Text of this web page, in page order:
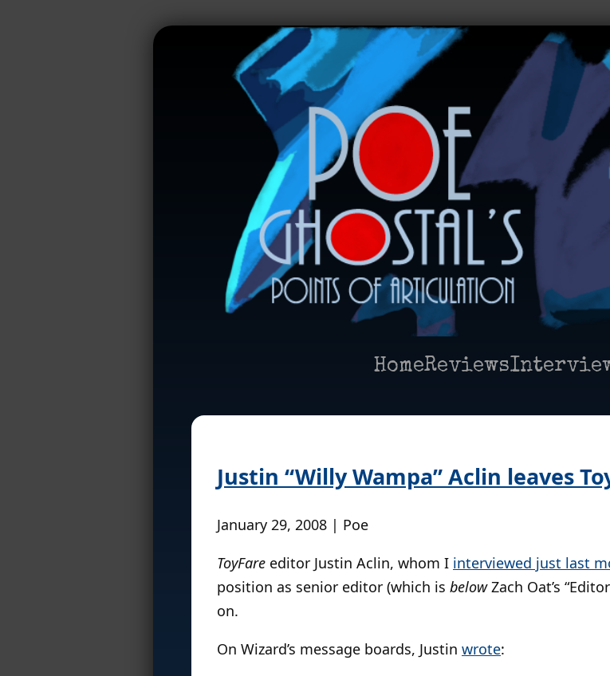
HomeReviews
Justin “Willy Wampa” Aclin leaves
January 29, 2008 | Poe
ToyFare editor Justin Aclin, whom I interviewed just last
position as senior editor (which is belowZach Oat’s
on.
On Wizard’s message boards, Justin wrote: